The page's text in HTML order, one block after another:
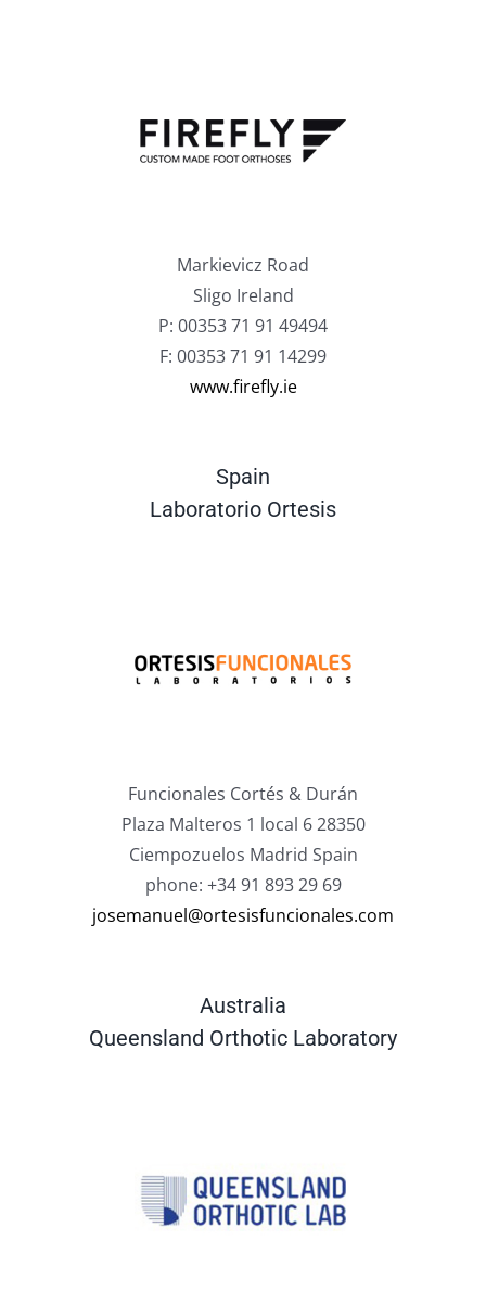
Markievicz Road
Sligo Ireland
P: 00353 71 91 49494
F: 00353 71 91 14299
www.firefly.ie
Spain
Laboratorio Ortesis
Funcionales Cortés & Durán
Plaza Malteros 1 local 6 28350
Ciempozuelos Madrid Spain
phone: +34 91 893 29 69
josemanuel@ortesisfuncionales.com
Australia
Queensland Orthotic Laboratory